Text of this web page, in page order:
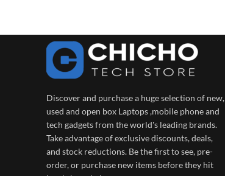
Discover and purchase a huge selection of new,
used and open box Laptops ,mobile phone and
tech gadgets from the world's leading brands.
Take advantage of exclusive discounts, deals,
and stock reductions. Be the first to see, pre-
order, or purchase new items before they hit